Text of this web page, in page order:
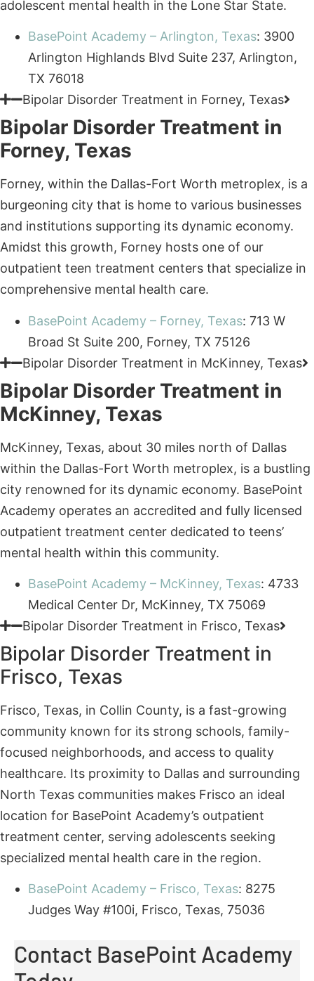
TX 76018
Bipolar Disorder Treatment in Forney, Texas
Bipolar Disorder Treatment in
Forney, Texas
Forney, within the Dallas-Fort Worth metroplex, is a
burgeoning city that is home to various businesses
and institutions supporting its dynamic economy.
Amidst this growth, Forney hosts one of our
outpatient teen treatment centers that specialize in
comprehensive mental health care.
BasePoint Academy – Forney, Texas : 713 W
Broad St Suite 200, Forney, TX 75126
Bipolar Disorder Treatment in McKinney, Texas
Bipolar Disorder Treatment in
McKinney, Texas
McKinney, Texas, about 30 miles north of Dallas
within the Dallas-Fort Worth metroplex, is a bustling
city renowned for its dynamic economy. BasePoint
Academy operates an accredited and fully licensed
outpatient treatment center dedicated to teens’
mental health within this community.
BasePoint Academy – McKinney, Texas: 4733
Medical Center Dr, McKinney, TX 75069
Bipolar Disorder Treatment in Frisco, Texas
Bipolar Disorder Treatment in
Frisco, Texas
Frisco, Texas, in Collin County, is a fast-growing
community known for its strong schools, family-
focused neighborhoods, and access to quality
healthcare. Its proximity to Dallas and surrounding
North Texas communities makes Frisco an ideal
location for BasePoint Academy’s outpatient
treatment center, serving adolescents seeking
specialized mental health care in the region.
BasePoint Academy – Frisco, Texas: 8275
Judges Way #100i, Frisco, Texas, 75036
Contact BasePoint Academy
Today
Contact us today to schedule aconfidential
assessment
Trusted Care